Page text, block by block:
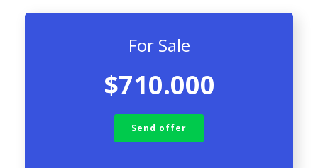
For Sale
$710.000
Send offer